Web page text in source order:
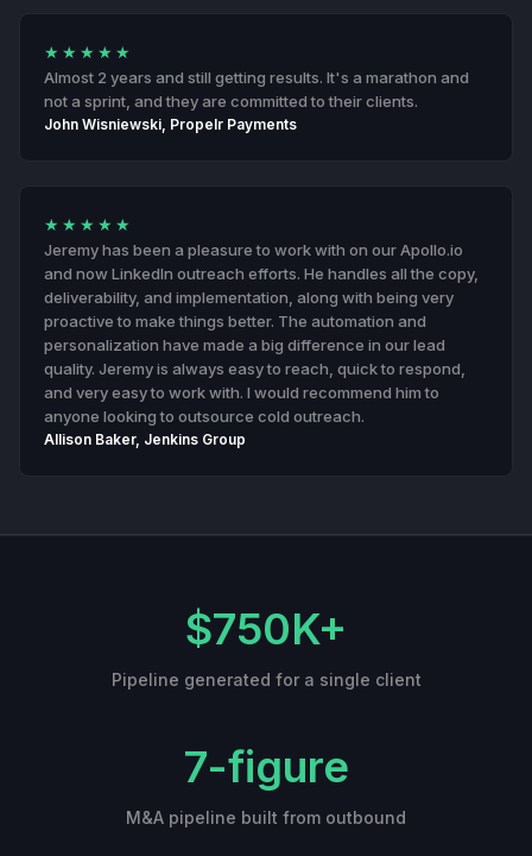
★★★★★
Almost 2 years and still getting results. It's a marathon and
not a sprint, and they are committed to their clients.
John Wisniewski, Propelr Payments
★★★★★
Jeremy has been a pleasure to work with on our Apollo.io
and now LinkedIn outreach efforts. He handles all the copy,
deliverability, and implementation, along with being very
proactive to make things better. The automation and
personalization have made a big difference in our lead
quality. Jeremy is always easy to reach, quick to respond,
and very easy to work with. I would recommend him to
anyone looking to outsource cold outreach.
Allison Baker, Jenkins Group
$750K+
Pipeline generated for a single client
7-figure
M&A pipeline built from outbound